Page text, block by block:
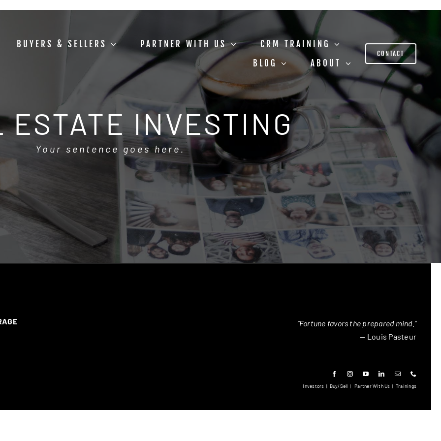
BUYERS & SELLERS PARTNER WITH US
CRM TRAINING
BLOG
ABOUT
CONTACT
ESTATE INVESTING
Your sentence goes here.
“Fortune favors the prepared mind.”
— Louis Pasteur
Investors | Buy/Sell |Partner With Us | Trainings